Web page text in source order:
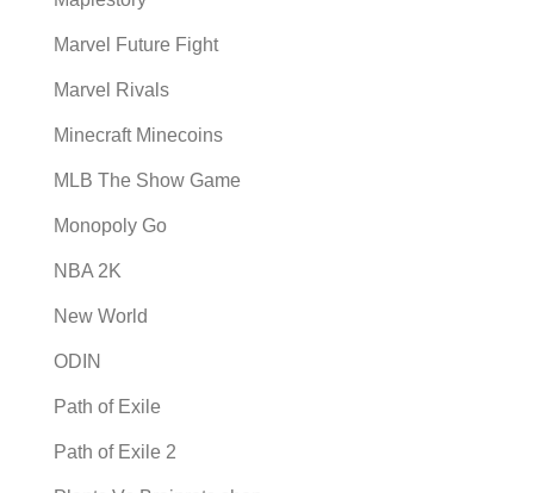
Marvel Future Fight
Marvel Rivals
Minecraft Minecoins
MLB The Show Game
Monopoly Go
NBA 2K
New World
ODIN
Path of Exile
Path of Exile 2